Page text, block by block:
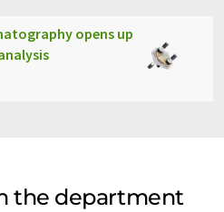
opens up
the department